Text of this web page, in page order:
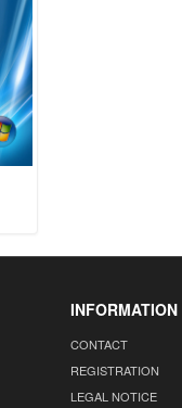
INFORMATION
CONTACT
REGISTRATION
LEGAL NOTICE